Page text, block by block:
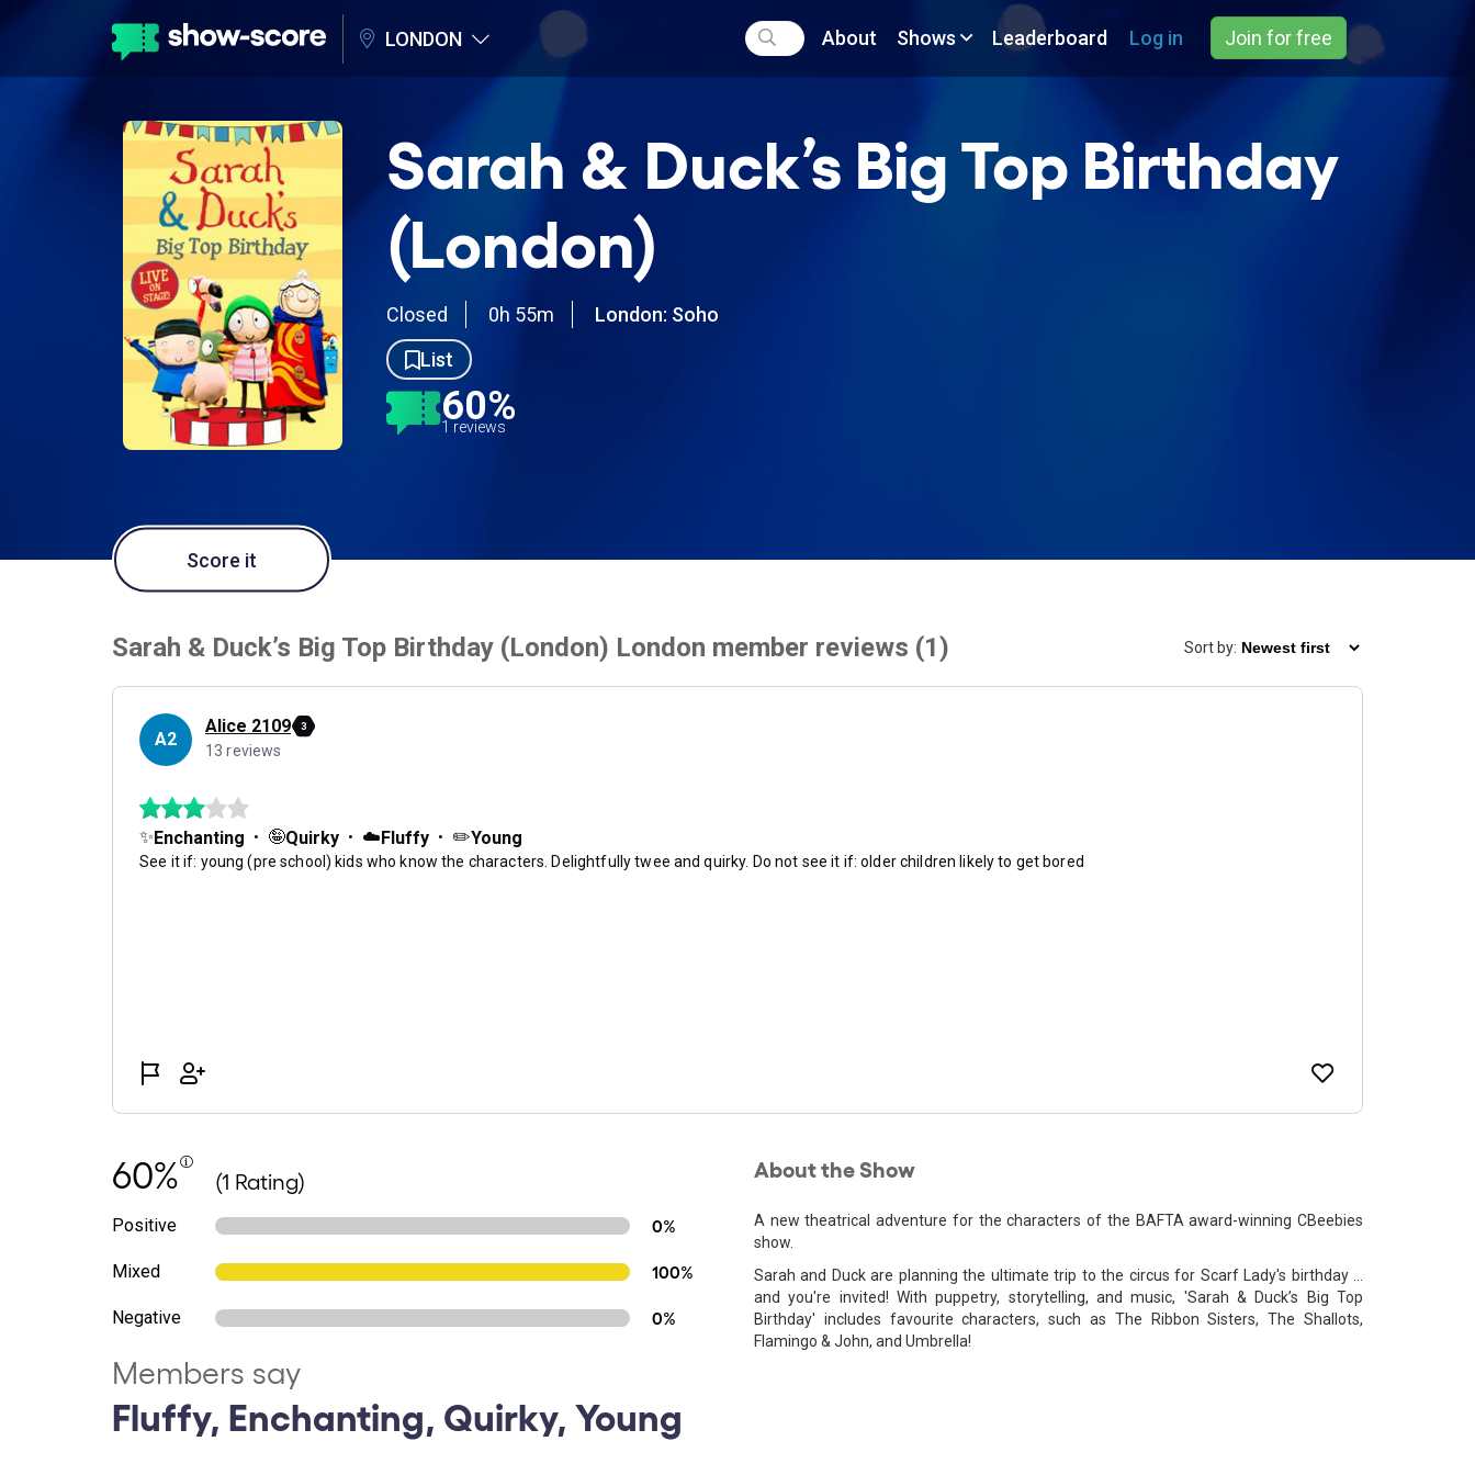
LONDON About Shows Leaderboard Log in Join for free
Sarah & Duck’s Big Top Birthday
(London)
Closed 0h 55m
London: Soho
List
60%
1 reviews
Score it
60% (1 Rating)
Positive 0%
Mixed 100%
Negative 0%
Members say
Fluffy, Enchanting, Quirky, Young
About the Show
A new theatrical adventure for the characters of the BAFTA award-winning CBeebies
show.
Sarah and Duck are planning the ultimate trip to the circus for Scarf Lady's birthday ...
and you're invited! With puppetry, storytelling, and music, 'Sarah & Duck’s Big Top
Birthday' includes favourite characters, such as The Ribbon Sisters, The Shallots,
Flamingo & John, and Umbrella!